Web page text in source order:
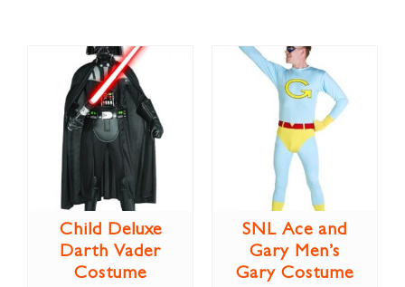
Child Deluxe
Darth Vader
Costume
SNL Ace and
Gary Men’s
Gary Costume